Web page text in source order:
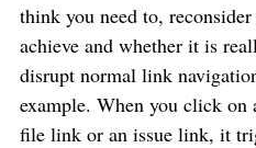
think you need to,
achieve and whether it is
disrupt normal link
example. When you click
file link or an issue link, it